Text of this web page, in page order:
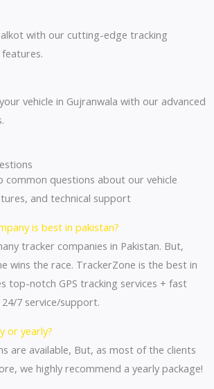
with our cutting-edge tracking
vehicle in Gujranwala with our advanced
common questions about our vehicle
and technical support
is best in pakistan?
tracker companies in Pakistan. But,
wins the race. TrackerZone is the best in
top-notch GPS tracking services + fast
7 service/support.
or yearly?
are available, But, as most of the clients
we highly recommend a yearly package!